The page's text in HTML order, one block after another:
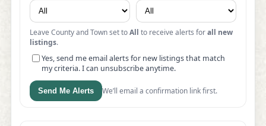
Leave County and Town set toAll to receive alerts forall new
listings.
Yes, send me email alerts for new listings that match
my criteria. I can unsubscribe anytime.
Send Me Alerts We’ll email a confirmation link first.